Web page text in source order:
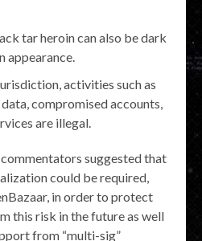
tar heroin can also be dark
appearance.
activities such as
compromised accounts,
are illegal.
suggested that
could be required,
in order to protect
this risk in the future as well
from “multi-sig”